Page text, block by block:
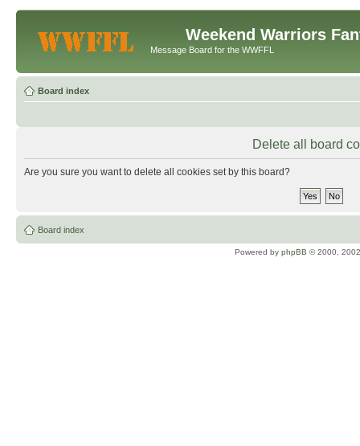
Weekend Warriors
Message Board for the WWFFL
Board index
Delete all board
Are you sure you want to delete all cookies set by this board?
Board index
Powered by phpBB © 2000,